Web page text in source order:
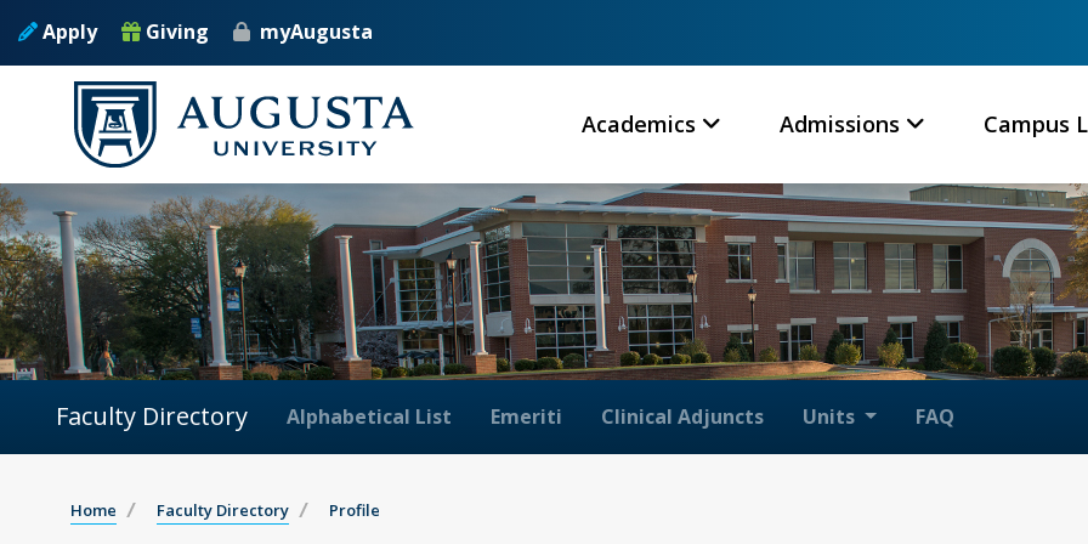
Apply Giving myAugusta
Academics Admissions Campus
Faculty Directory Alphabetical List Emeriti Clinical Adjuncts Units FAQ
Home Faculty Directory Profile